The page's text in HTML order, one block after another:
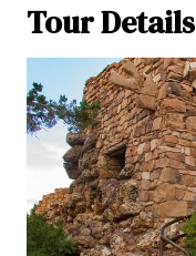
Tour Details